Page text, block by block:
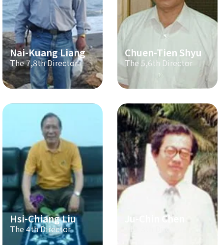
Nai-Kuang Liang
The 7,8th Director
Chuen-Tien Shyu
The 5,6th Director
Hsi-Chiang Liu
The 4th Director
Ju-Chin Chen